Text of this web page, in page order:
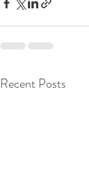
Recent Posts